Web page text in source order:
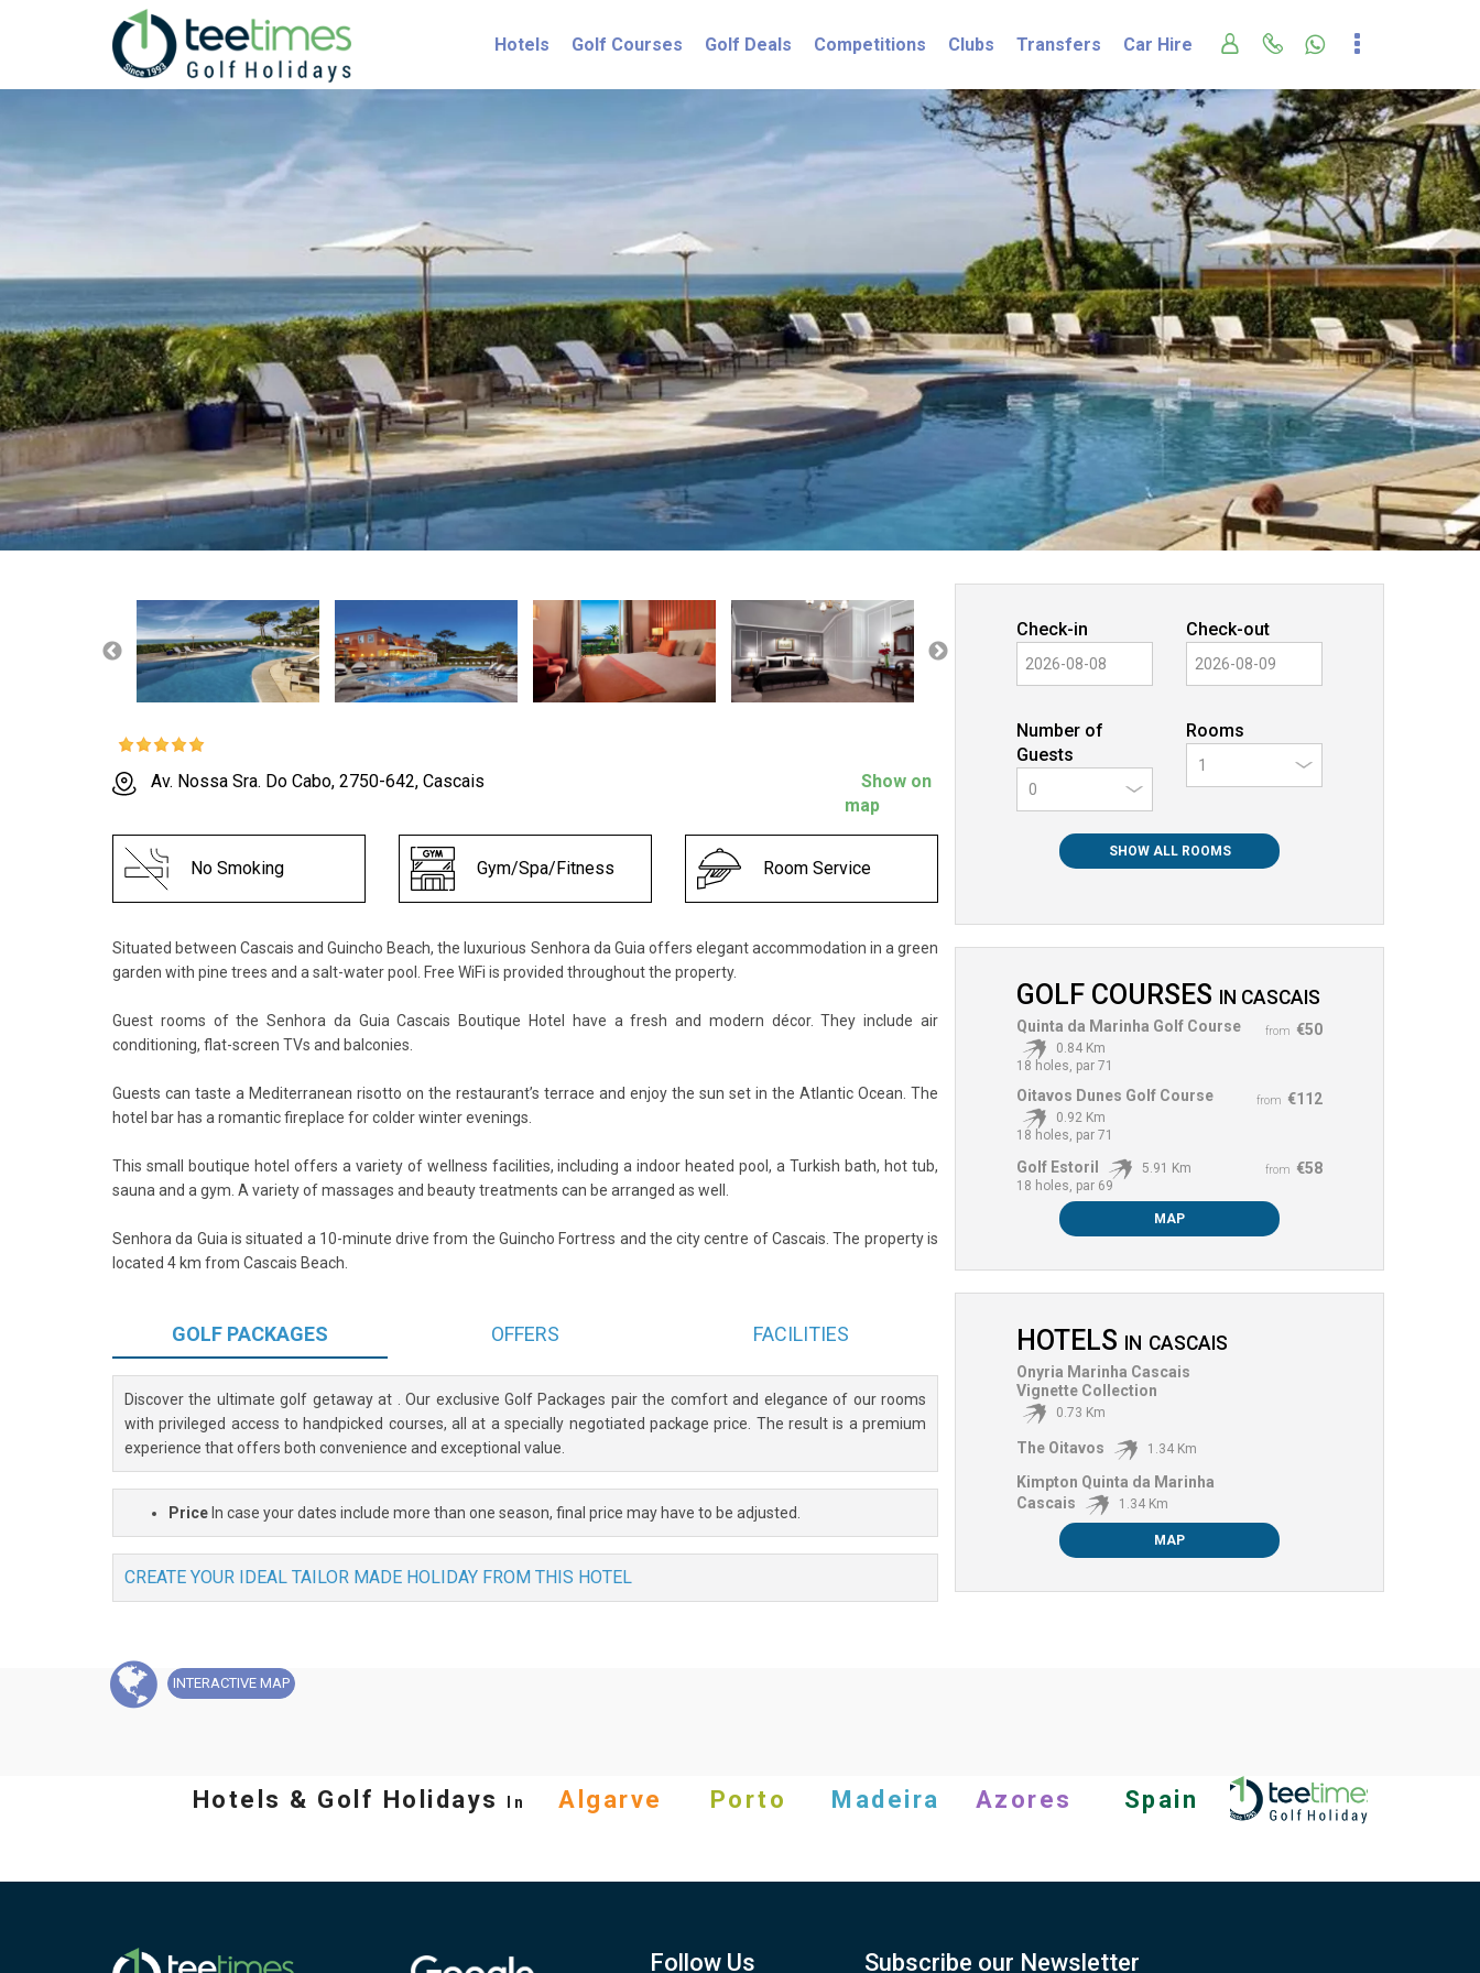
Hotels Golf Courses Golf Deals Competitions Clubs Transfers Car Hire
Av. Nossa Sra. Do Cabo, 2750-642, Cascais
Show on
map
No Smoking Gym/Spa/Fitness Room Service
Situated between Cascais and Guincho Beach, the luxurious Senhora da Guia offers elegant accommodation in a green
garden with pine trees and a salt-water pool. Free WiFi is provided throughout the property.
Guest rooms of the Senhora da Guia Cascais Boutique Hotel have a fresh and modern décor. They include air
conditioning, flat-screen TVs and balconies.
Guests can taste a Mediterranean risotto on the restaurant’s terrace and enjoy the sun set in the Atlantic Ocean. The
hotel bar has a romantic fireplace for colder winter evenings.
This small boutique hotel offers a variety of wellness facilities, including a indoor heated pool, a Turkish bath, hot tub,
sauna and a gym. A variety of massages and beauty treatments can be arranged as well.
Senhora da Guia is situated a 10-minute drive from the Guincho Fortress and the city centre of Cascais. The property is
located 4 km from Cascais Beach.
GOLF PACKAGES OFFERS FACILITIES
Discover the ultimate golf getaway at . Our exclusive Golf Packages pair the comfort and elegance of our rooms
with privileged access to handpicked courses, all at a specially negotiated package price. The result is a premium
experience that offers both convenience and exceptional value.
Price In case your dates include more than one season, final price may have to be adjusted.
CREATE YOUR IDEAL TAILOR MADE HOLIDAY FROM THIS HOTEL
Check-in Check-out
Number of
Guests
0
Rooms
SHOW ALL ROOMS
GOLF COURSES IN CASCAIS
from €50
Quinta da Marinha Golf Course
0.84 Km
18 holes, par 71
from €112
Oitavos Dunes Golf Course
0.92 Km
18 holes, par 71
from €58
Golf Estoril
5.91 Km
18 holes, par 69
MAP
HOTELS IN CASCAIS
Onyria Marinha Cascais
Vignette Collection
0.73 Km
The Oitavos 1.34 Km
Kimpton Quinta da Marinha
Cascais
1.34 Km
MAP
INTERACTIVE MAP
Hotels & Golf Holidays In Algarve Porto Madeira Azores Spain
Follow Us Subscribe our Newsletter